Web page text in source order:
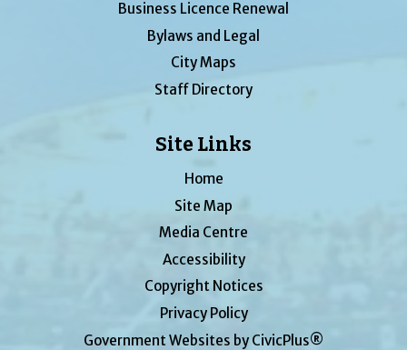
Business Licence Renewal
Bylaws and Legal
City Maps
Staff Directory
Site Links
Home
Site Map
Media Centre
Accessibility
Copyright Notices
Privacy Policy
Government Websites by CivicPlus®